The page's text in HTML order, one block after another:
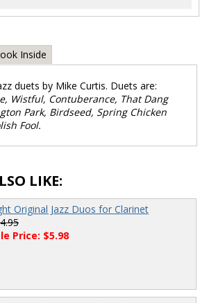
Inside
duets by Mike Curtis. Duets are:
Wistful, Contuberance, That Dang
Park, Birdseed, Spring Chicken
Fool.
LIKE:
Original Jazz Duos for Clarinet
Price: $5.98